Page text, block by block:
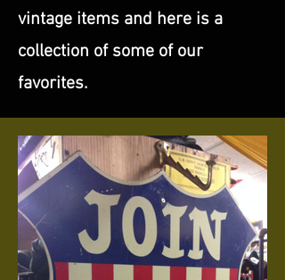
vintage items and here is a
collection of some of our
favorites.